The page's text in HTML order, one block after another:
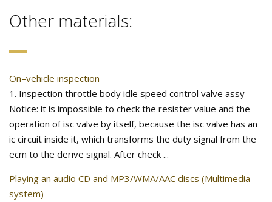
Other materials:
On–vehicle inspection
1. Inspection throttle body idle speed control valve assy
Notice: it is impossible to check the resister value and the
operation of isc valve by itself, because the isc valve has an
ic circuit inside it, which transforms the duty signal from the
ecm to the derive signal. After check ...
Playing an audio CD and MP3/WMA/AAC discs (Multimedia
system)